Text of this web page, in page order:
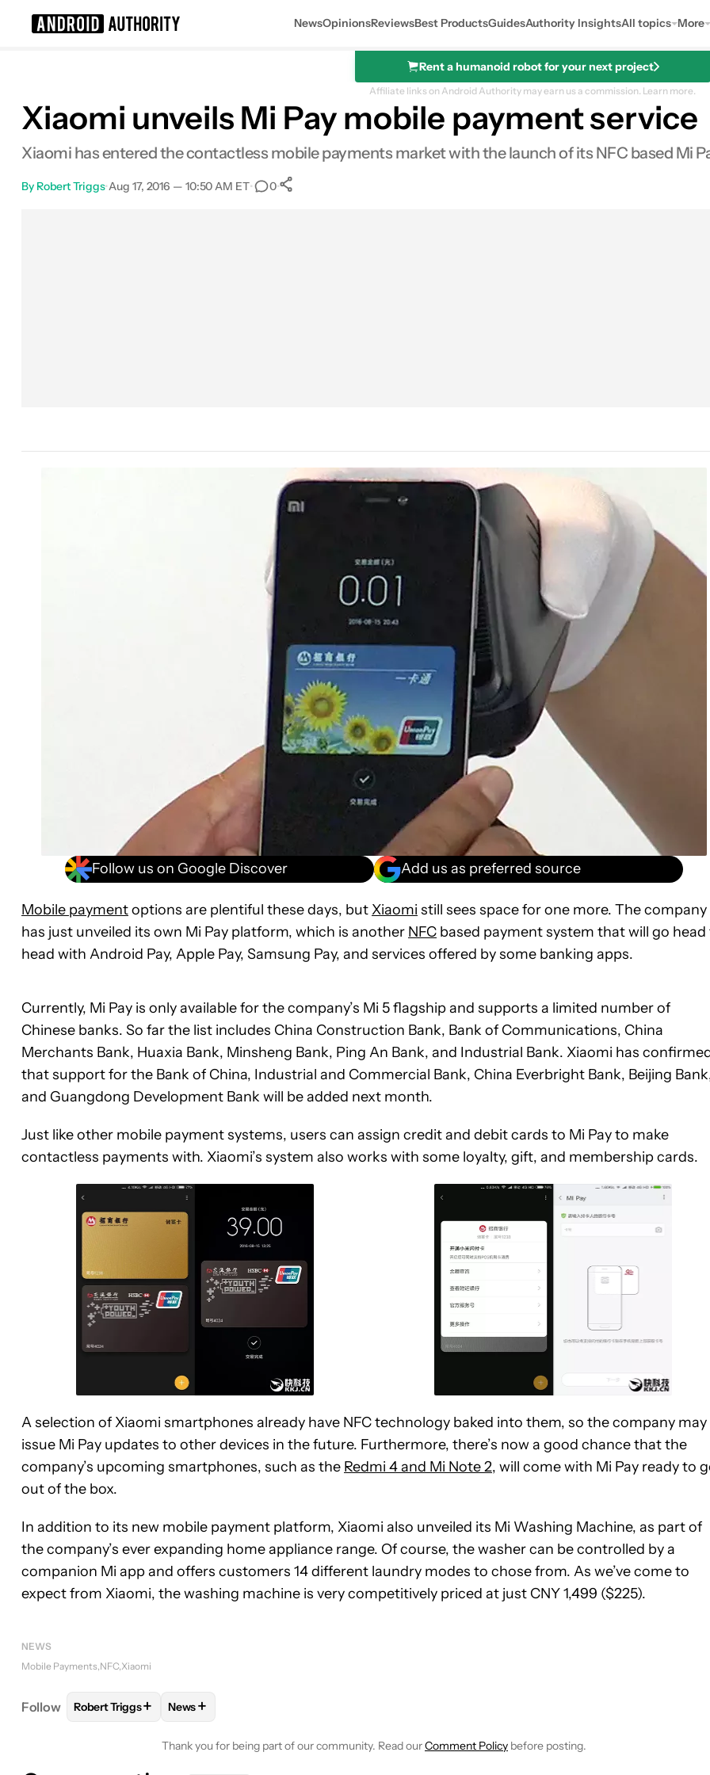
NewsOpinionsReviewsBest ProductsGuidesAuthority InsightsAll topics More
Rent a humanoid robot for your next project
Affiliate links on Android Authority may earn us a commission. Learn more.
Xiaomi unveils Mi Pay mobile payment service
Xiaomi has entered the contactless mobile payments market with the launch of its NFC based Mi
By Robert Triggs•Aug 17, 2016 — 10:50 AM ET• 0•
Follow us on Google Discover Add us as preferred source
Mobile paymentoptions are plentiful these days, but Xiaomi still sees space for one more. The company
has just unveiled its own Mi Pay platform, which is another NFC based payment system that will go head
head with Android Pay, Apple Pay, Samsung Pay, and services offered by some banking apps.
Currently, Mi Pay is only available for the company’s Mi 5 flagship and supports a limited number of
Chinese banks. So far the list includes China Construction Bank, Bank of Communications, China
Merchants Bank, Huaxia Bank, Minsheng Bank, Ping An Bank, and Industrial Bank. Xiaomi has
that support for the Bank of China, Industrial and Commercial Bank, China Everbright Bank, Beijing
and Guangdong Development Bank will be added next month.
Just like other mobile payment systems, users can assign credit and debit cards to Mi Pay to make
contactless payments with. Xiaomi’s system also works with some loyalty, gift, and membership cards.
A selection of Xiaomi smartphones already have NFC technology baked into them, so the company may
issue Mi Pay updates to other devices in the future. Furthermore, there’s now a good chance that the
company’s upcoming smartphones, such as the Redmi 4 and Mi Note 2, will come with Mi Pay ready to
out of the box.
In addition to its new mobile payment platform, Xiaomi also unveiled its Mi Washing Machine, as part of
the company’s ever expanding home appliance range. Of course, the washer can be controlled by a
companion Mi app and offers customers 14 different laundry modes to chose from. As we’ve come to
expect from Xiaomi, the washing machine is very competitively priced at just CNY 1,499 ($225).
NEWS
Mobile Payments NFC Xiaomi
Follow FOLLOWFOLLOW "ROBERT TRIGGS" TO RECEIVE NOTIFICATIONS ABOUT NEW PAGES ON "ROBERT TRIGGS".
Robert Triggs+ FOLLOW
News+
Thank you for being part of our community. Read ourComment Policy before posting.